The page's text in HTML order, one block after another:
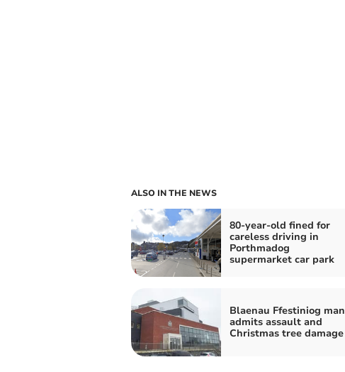
ALSO IN THE NEWS
80-year-old fined for
careless driving in
Porthmadog
supermarket car park
Blaenau Ffestiniog man
admits assault and
Christmas tree damage